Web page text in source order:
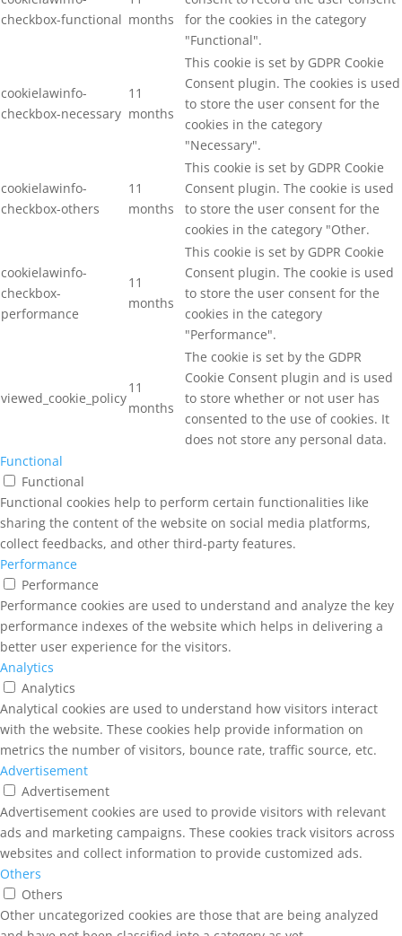
checkbox-functional months
for the cookies in the category
"Functional".
cookielawinfo-
checkbox-necessary
11
months
This cookie is set by GDPR Cookie
Consent plugin. The cookies is used
to store the user consent for the
cookies in the category
"Necessary".
cookielawinfo-
checkbox-others
11
months
This cookie is set by GDPR Cookie
Consent plugin. The cookie is used
to store the user consent for the
cookies in the category "Other.
cookielawinfo-
checkbox-
performance
11
months
This cookie is set by GDPR Cookie
Consent plugin. The cookie is used
to store the user consent for the
cookies in the category
"Performance".
viewed_cookie_policy
11
months
The cookie is set by the GDPR
Cookie Consent plugin and is used
to store whether or not user has
consented to the use of cookies. It
does not store any personal data.
Functional
Functional
Functional cookies help to perform certain functionalities like
sharing the content of the website on social media platforms,
collect feedbacks, and other third-party features.
Performance
Performance
Performance cookies are used to understand and analyze the key
performance indexes of the website which helps in delivering a
better user experience for the visitors.
Analytics
Analytics
Analytical cookies are used to understand how visitors interact
with the website. These cookies help provide information on
metrics the number of visitors, bounce rate, traffic source, etc.
Advertisement
Advertisement
Advertisement cookies are used to provide visitors with relevant
ads and marketing campaigns. These cookies track visitors across
websites and collect information to provide customized ads.
Others
Others
Other uncategorized cookies are those that are being analyzed